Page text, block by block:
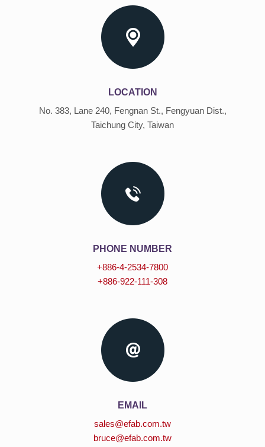
LOCATION
No. 383, Lane 240, Fengnan St., Fengyuan Dist.,
Taichung City, Taiwan
PHONE NUMBER
+886-4-2534-7800
+886-922-111-308
EMAIL
sales@efab.com.tw
bruce@efab.com.tw